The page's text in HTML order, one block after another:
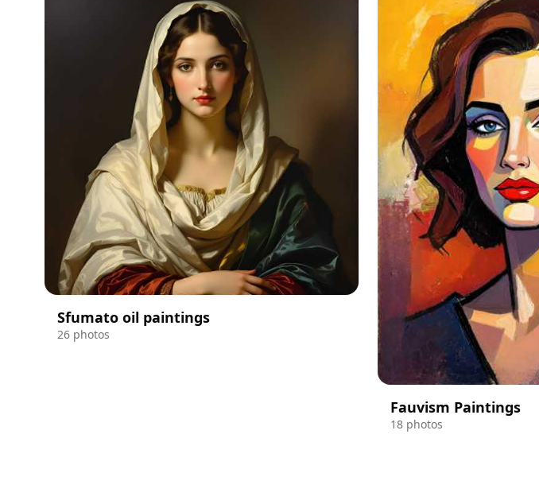
Sfumato oil paintings
26 photos
Fauvism Paintings
18 photos